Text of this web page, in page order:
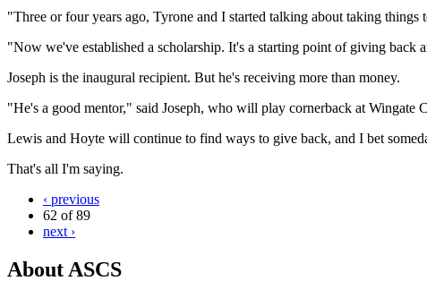
"Three or four years ago, Tyrone and I started talking about taking
"Now we've established a scholarship. It's a starting point of giving back
Joseph is the inaugural recipient. But he's receiving more than money.
"He's a good mentor," said Joseph, who will play cornerback at
Lewis and Hoyte will continue to find ways to give back, and I bet
That's all I'm saying.
‹ previous
62 of 89
next ›
About ASCS